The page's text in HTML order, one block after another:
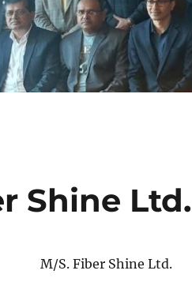
Shine Ltd.
M/S. Fiber Shine Ltd.